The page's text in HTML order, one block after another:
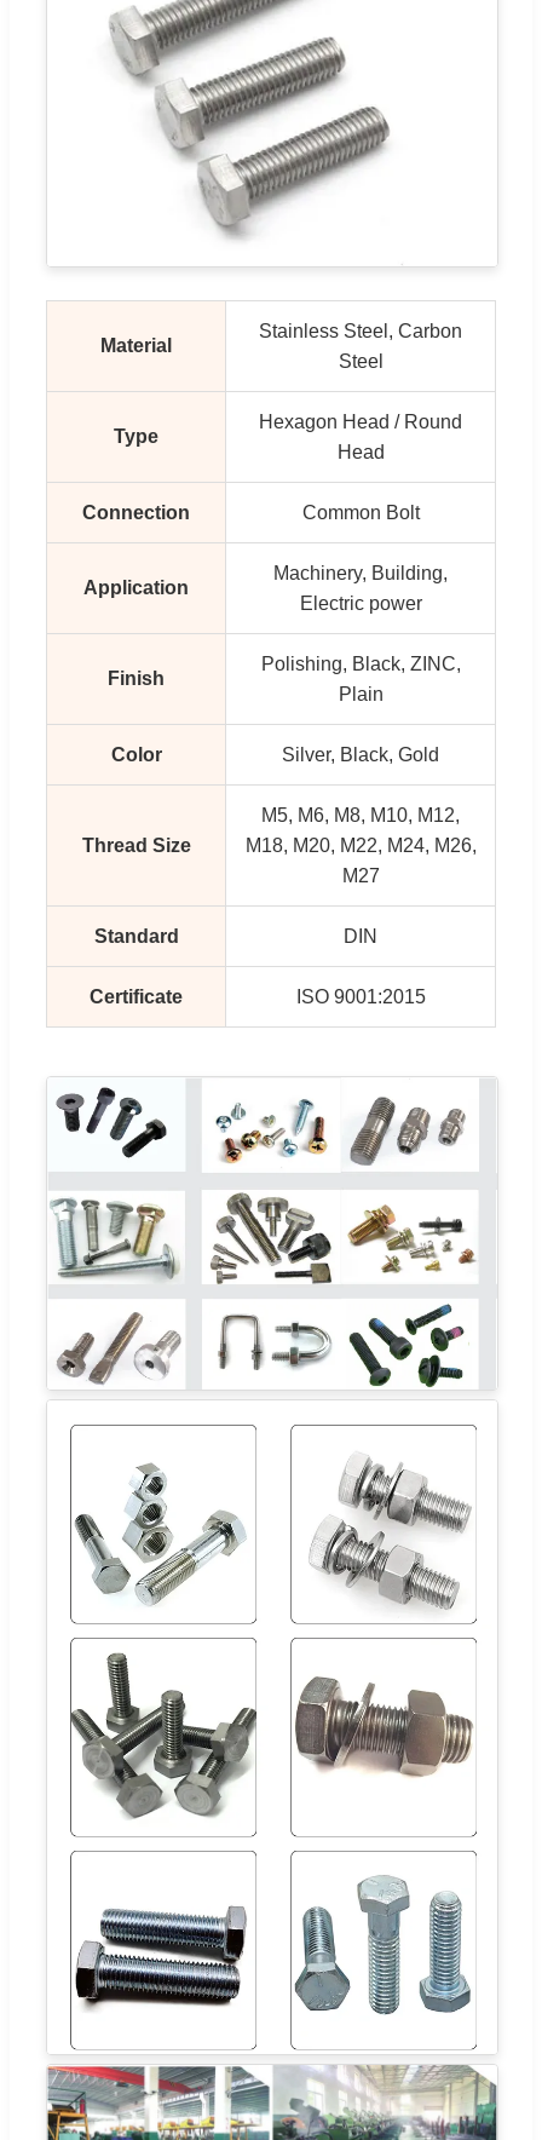
Material
Stainless Steel, Carbon
Steel
Type
Hexagon Head / Round
Head
Connection Common Bolt
Application
Machinery, Building,
Electric power
Finish
Polishing, Black, ZINC,
Plain
Color Silver, Black, Gold
Thread Size
M5, M6, M8, M10, M12,
M18, M20, M22, M24, M26,
M27
Standard DIN
Certificate ISO 9001:2015